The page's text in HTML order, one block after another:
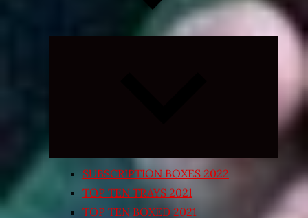
Expand
SUBSCRIPTION BOXES 2022
TOP TEN TRAYS 2021
TOP TEN BOXED 2021